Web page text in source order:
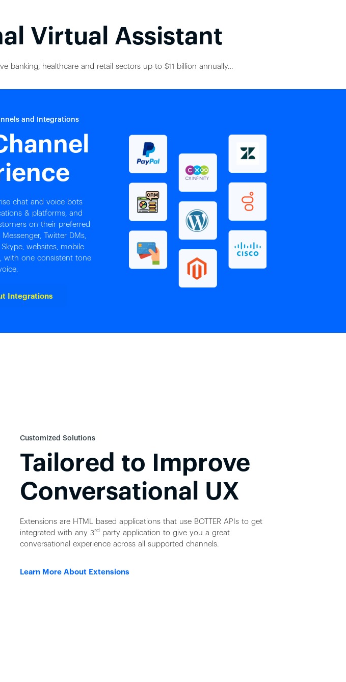
Virtual Assistant
banking, healthcare and retail sectors up to $11 billion annually…
and Integrations
chat and voice bots
& platforms, and
on their preferred
Twitter DMs,
websites, mobile
with one consistent tone
Integrations
Customized Solutions
Tailored to Improve
Conversational UX
Extensions are HTML based applications that use BOTTER APIs to get
integrated with any 3rd party application to give you a great
conversational experience across all supported channels.
Learn More About Extensions